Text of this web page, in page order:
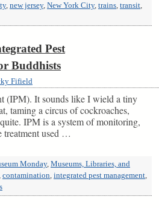
, new jersey, New York City, trains transit
Pest
Buddhists
Fifield
(IPM). It sounds like I wield a tiny
taming a circus of cockroaches,
IPM is a system of monitoring,
treatment used …
Monday, Museums, Libraries, and
contamination integrated pest management